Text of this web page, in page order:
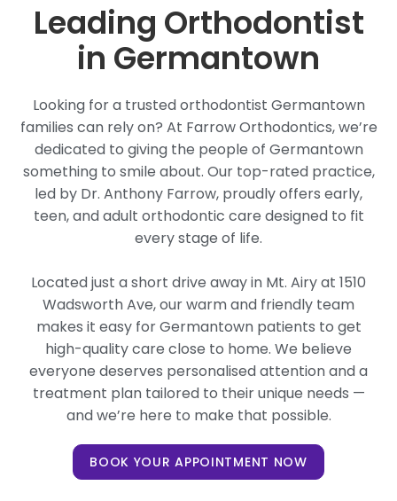
Leading Orthodontist
in Germantown
Looking for a trusted orthodontist Germantown
families can rely on? At Farrow Orthodontics, we’re
dedicated to giving the people of Germantown
something to smile about. Our top-rated practice,
led by Dr. Anthony Farrow, proudly offers early,
teen, and adult orthodontic care designed to fit
every stage of life.
Located just a short drive away in Mt. Airy at 1510
Wadsworth Ave, our warm and friendly team
makes it easy for Germantown patients to get
high-quality care close to home. We believe
everyone deserves personalised attention and a
treatment plan tailored to their unique needs —
and we’re here to make that possible.
BOOK YOUR APPOINTMENT NOW